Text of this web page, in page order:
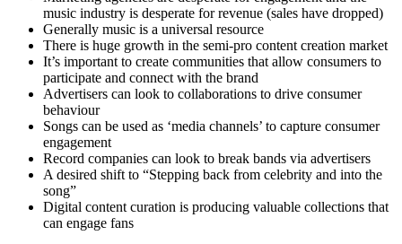
music industry is desperate for revenue (sales have dropped)
Generally music is a universal resource
There is huge growth in the semi-pro content creation market
It’s important to create communities that allow consumers to
participate and connect with the brand
Advertisers can look to collaborations to drive consumer
behaviour
Songs can be used as ‘media channels’ to capture consumer
engagement
Record companies can look to break bands via advertisers
A desired shift to “Stepping back from celebrity and into the
song”
Digital content curation is producing valuable collections that
can engage fans